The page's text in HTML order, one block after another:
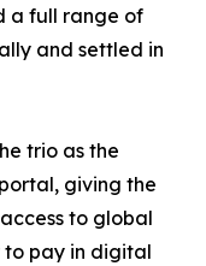
a full range of
and settled in
trio as the
giving the
to global
pay in digital